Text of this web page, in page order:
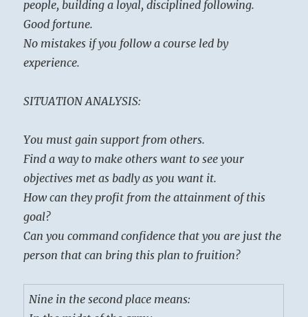
people, building a loyal, disciplined following.
Good fortune.
No mistakes if you follow a course led by
experience.
SITUATION ANALYSIS:
You must gain support from others.
Find a way to make others want to see your
objectives met as badly as you want it.
How can they profit from the attainment of this
goal?
Can you command confidence that you are just the
person that can bring this plan to fruition?
Nine in the second place means: